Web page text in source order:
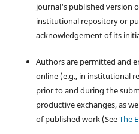
journal's published version
institutional repository or
acknowledgement of its
Authors are permitted and
online (e.g., in institutional
prior to and during the
productive exchanges, as
of published work (SeeThe